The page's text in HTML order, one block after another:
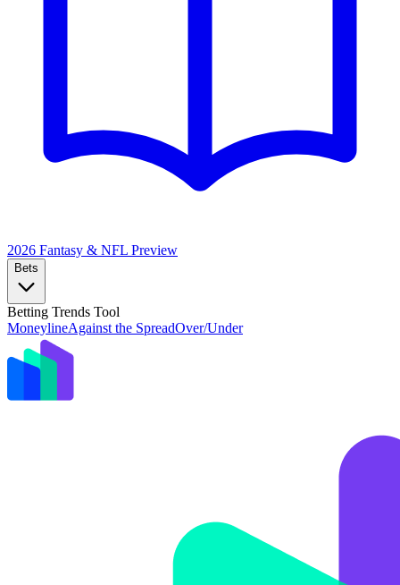
2026 Fantasy & NFL Preview
Bets
Betting Trends Tool
MoneylineAgainst the SpreadOver/Under